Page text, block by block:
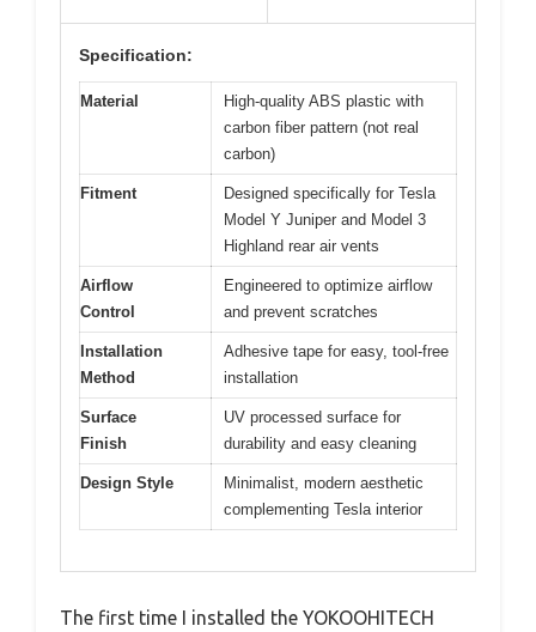
Specification:
Material
High-quality ABS plastic with
carbon fiber pattern (not real
carbon)
Fitment
Designed specifically for Tesla
Model Y Juniper and Model 3
Highland rear air vents
Airflow
Control
Engineered to optimize airflow
and prevent scratches
Installation
Method
Adhesive tape for easy, tool-free
installation
Surface
Finish
UV processed surface for
durability and easy cleaning
Design Style
Minimalist, modern aesthetic
complementing Tesla interior
The first time I installed the YOKOOHITECH